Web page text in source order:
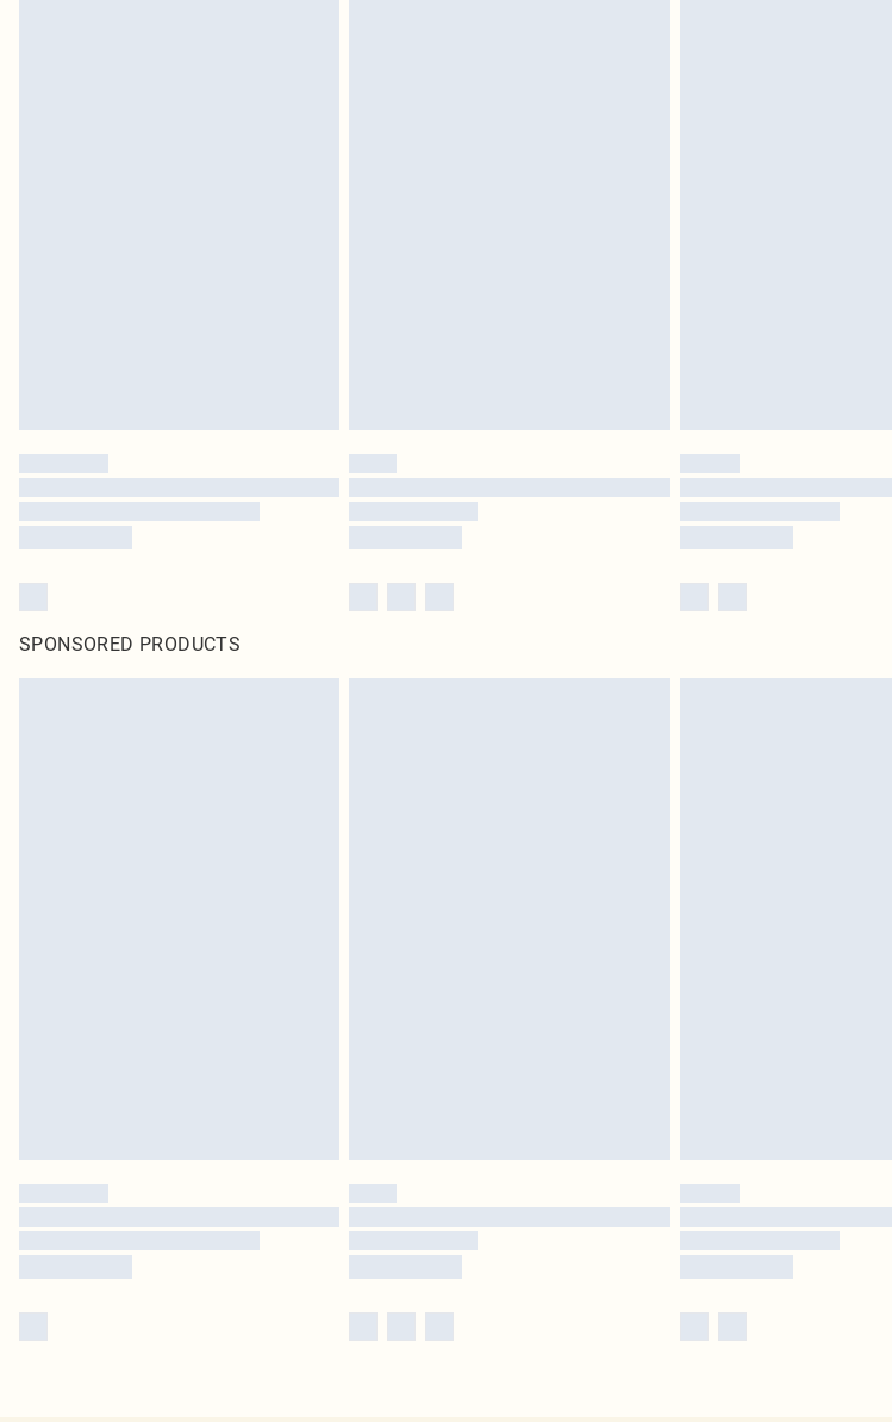
SPONSORED PRODUCTS